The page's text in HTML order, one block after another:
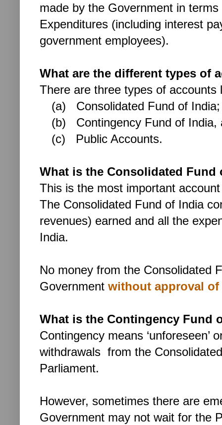
made by the Government in
Expenditures (including interest
government employees).
What are the different types of
There are three types of
(a) Consolidated Fund of India;
(b) Contingency Fund of India,
(c) Public Accounts.
What is the Consolidated Fund
This is the most important
The Consolidated Fund of India
revenues) earned and all the
India.
No money from the Consolidated
Government without approval of
What is the Contingency Fund
Contingency means ‘unforeseen’
withdrawals from the
Parliament.
However, sometimes there are
Government may not wait for the